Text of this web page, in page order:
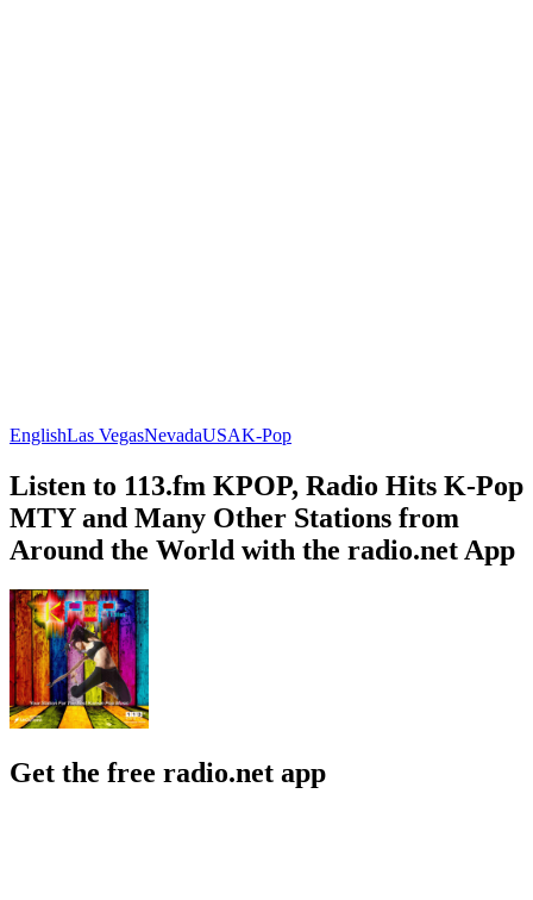
EnglishLas VegasNevadaUSAK-Pop
Listen to 113.fm KPOP, Radio Hits K-Pop
MTY and Many Other Stations from
Around the World with the radio.net App
Get the free radio.net app